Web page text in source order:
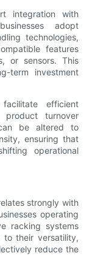
integration with
adopt
technologies,
features
or sensors. This
term investment
efficient
product turnover
be altered to
ensuring that
operational
strongly with
operating
racking systems
to their versatility,
reduce the